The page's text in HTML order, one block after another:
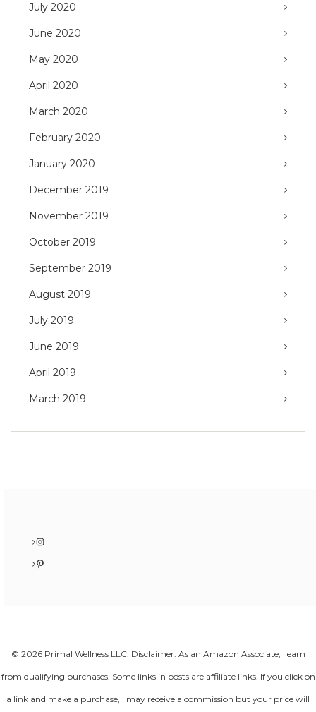
July 2020
June 2020
May 2020
April 2020
March 2020
February 2020
January 2020
December 2019
November 2019
October 2019
September 2019
August 2019
July 2019
June 2019
April 2019
March 2019
Instagram
Pinterest
© 2026 Primal Wellness LLC. Disclaimer: As an Amazon Associate, I earn
from qualifying purchases. Some links in posts are affiliate links. If you click on
a link and make a purchase, I may receive a commission but your price will